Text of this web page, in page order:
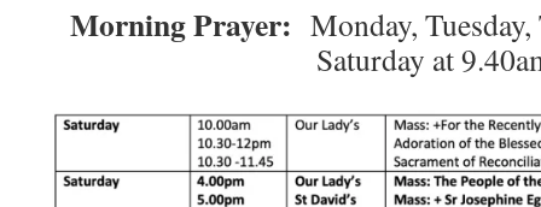
Morning Prayer: Monday,
Saturday at